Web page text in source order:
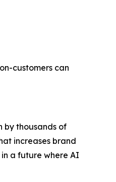
customers can
by thousands of
increases brand
in a future where AI